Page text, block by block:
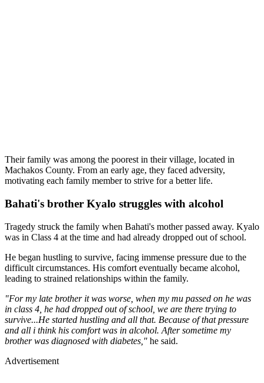
Their family was among the poorest in their village, located in
Machakos County. From an early age, they faced adversity,
motivating each family member to strive for a better life.
Bahati's brother Kyalo struggles with alcohol
Tragedy struck the family when Bahati's mother passed away. Kyalo
was in Class 4 at the time and had already dropped out of school.
He began hustling to survive, facing immense pressure due to the
difficult circumstances. His comfort eventually became alcohol,
leading to strained relationships within the family.
"For my late brother it was worse, when my mu passed on he was
in class 4, he had dropped out of school, we are there trying to
survive...He started hustling and all that. Because of that pressure
and all i think his comfort was in alcohol. After sometime my
brother was diagnosed with diabetes," he said.
Advertisement